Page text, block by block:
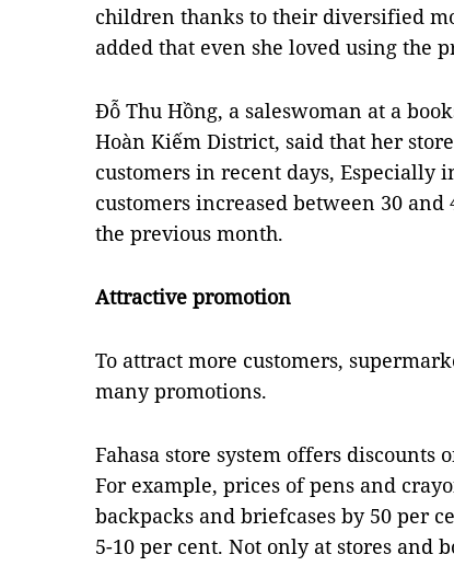
children thanks to their diversified
added that even she loved using the
Đỗ Thu Hồng, a saleswoman at a
Hoàn Kiếm District, said that her
customers in recent days, Especially
customers increased between 30
the previous month.
Attractive promotion
To attract more customers,
many promotions.
Fahasa store system offers discounts
For example, prices of pens and
backpacks and briefcases by 50 per
5-10 per cent. Not only at stores and